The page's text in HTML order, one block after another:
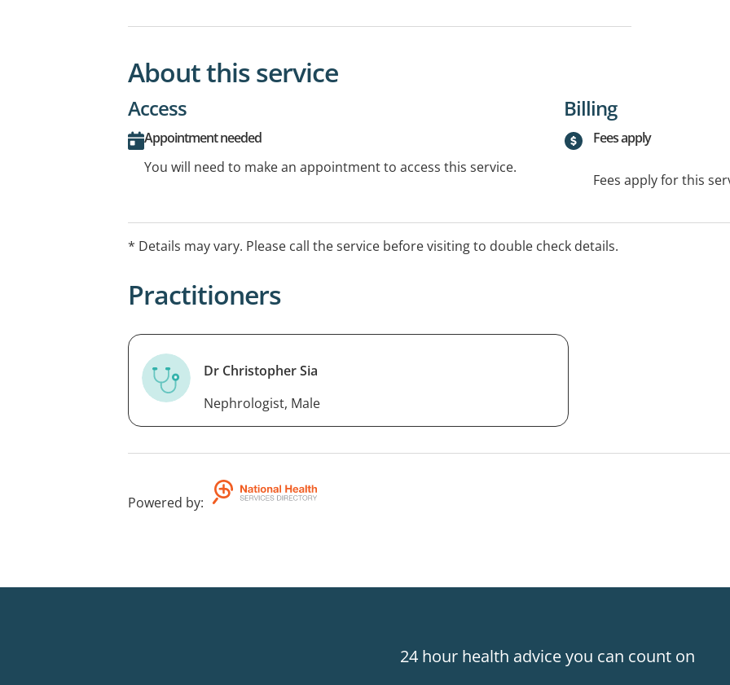
About this service
Access
Appointment needed
You will need to make an appointment to access this service.
Billing
Fees apply
Fees apply for this
* Details may vary. Please call the service before visiting to double check details.
Practitioners
Dr Christopher Sia
Nephrologist, Male
Powered by:
24 hour health advice you can count on